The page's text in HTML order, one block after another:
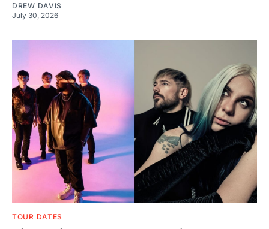
DREW DAVIS
July 30, 2026
TOUR DATES